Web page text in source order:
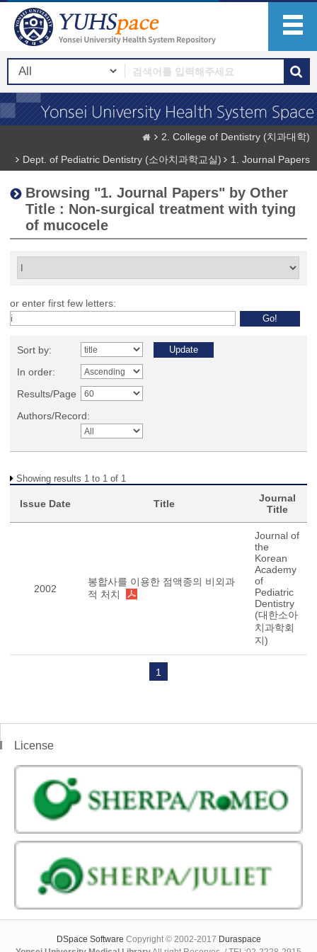
2. College of Dentistry (치과대학)
Dept. of Pediatric Dentistry (소아치과학교실)
1. Journal Papers
Browsing "1. Journal Papers" by Other
Title : Non-surgical treatment with tying
of mucocele
or enter first few letters:
Sort by:
In order:
Results/Page
Authors/Record:
Showing results 1 to 1 of 1
Issue Date Title
Journal
Title
2002
봉합사를 이용한 점액종의 비외과
적 처치
Journal of
the
Korean
Academy
of
Pediatric
Dentistry
(대한소아
치과학회
지)
1
License
DSpace Software Copyright © 2002-2017 Duraspace